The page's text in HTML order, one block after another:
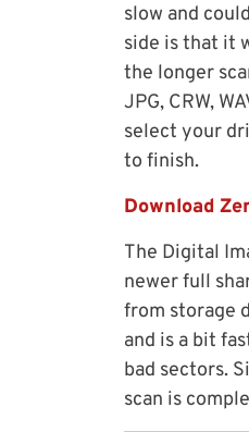
slow and
side is that it
the longer
JPG, CRW,
select your
to finish.
Download
The Digital
newer full
from storage
and is a bit
bad sectors.
scan is